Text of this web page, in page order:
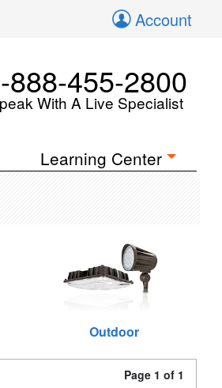
Account
888-455-2800
With A Live Specialist
Learning Center
Outdoor
Page 1 of 1